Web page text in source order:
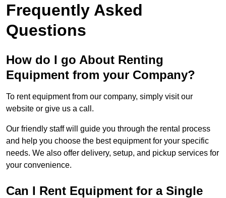
Frequently Asked
Questions
How do I go About Renting
Equipment from your Company?
To rent equipment from our company, simply visit our
website or give us a call.
Our friendly staff will guide you through the rental process
and help you choose the best equipment for your specific
needs. We also offer delivery, setup, and pickup services for
your convenience.
Can I Rent Equipment for a Single